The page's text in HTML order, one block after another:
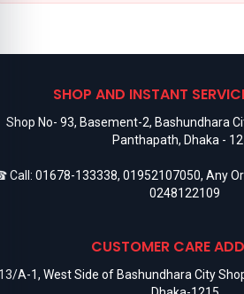
SHOP AND INSTANT
Shop No- 93, Basement-2, Bashundhara
Panthapath, Dhaka -
Call: 01678-133338, 01952107050, Any
0248122109
CUSTOMER CARE
A-1, West Side of Bashundhara City